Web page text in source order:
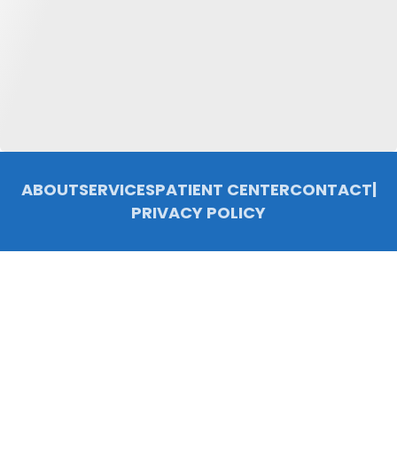
ABOUTSERVICESPATIENT CENTERCONTACT
PRIVACY POLICY